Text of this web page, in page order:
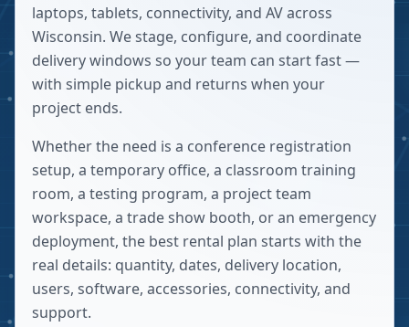
laptops, tablets, connectivity, and AV across
Wisconsin. We stage, configure, and coordinate
delivery windows so your team can start fast —
with simple pickup and returns when your
project ends.
Whether the need is a conference registration
setup, a temporary office, a classroom training
room, a testing program, a project team
workspace, a trade show booth, or an emergency
deployment, the best rental plan starts with the
real details: quantity, dates, delivery location,
users, software, accessories, connectivity, and
support.